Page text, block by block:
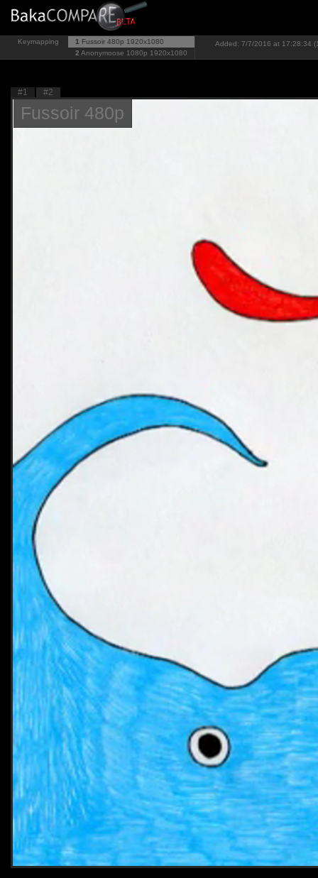
Keymapping 1 Fussoir 480p 1920x1080
2 Anonymoose 1080p 1920x1080
Added: 7/7/2016 at 17:28:34
#1 #2
Fussoir 480p